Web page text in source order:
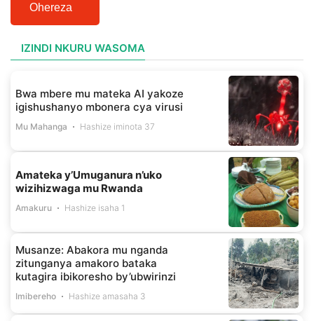
Ohereza
IZINDI NKURU WASOMA
Bwa mbere mu mateka AI yakoze
igishushanyo mbonera cya virusi
Mu Mahanga Hashize iminota 37
Amateka y’Umuganura n’uko
wizihizwaga mu Rwanda
Amakuru Hashize isaha 1
Musanze: Abakora mu nganda
zitunganya amakoro bataka
kutagira ibikoresho by’ubwirinzi
Imibereho Hashize amasaha 3